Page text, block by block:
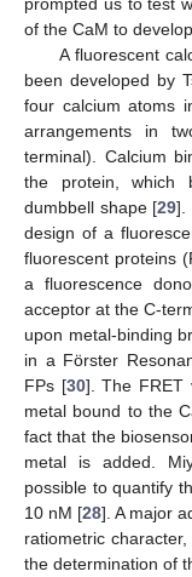
of the CaM to
A fluorescent
been developed by
four calcium atoms
arrangements in
terminal). Calcium
the protein, which
dumbbell shape [29].
design of a
fluorescent proteins
a fluorescence
acceptor at the C-
upon metal-binding
in a Förster
FPs [30]. The FRET
metal bound to the
fact that the
metal is added.
possible to quantify
10 nM [28]. A major
ratiometric
the determination of